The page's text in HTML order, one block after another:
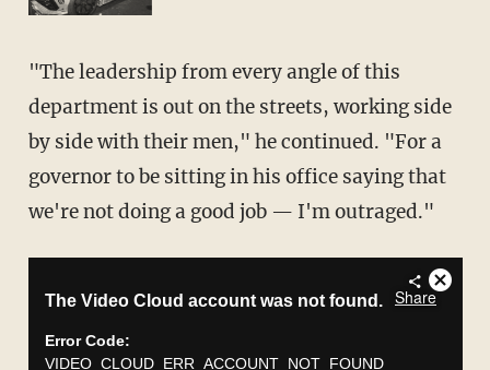
"The leadership from every angle of this
department is out on the streets, working side
by side with their men," he continued. "For a
governor to be sitting in his office saying that
we're not doing a good job — I'm outraged."